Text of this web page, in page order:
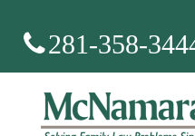
281-358-